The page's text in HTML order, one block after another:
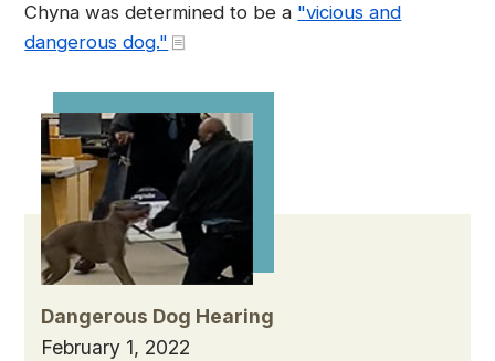
Chyna was determined to be a "vicious and
dangerous dog."
Dangerous Dog Hearing
February 1, 2022